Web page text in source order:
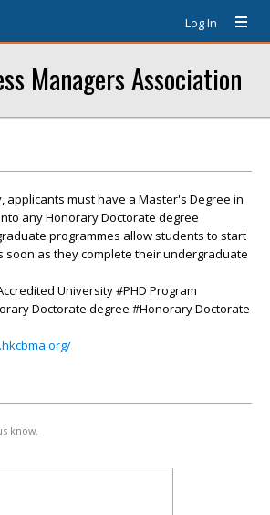
Log In
Managers Association
applicants must have a Master's Degree in
any Honorary Doctorate degree
programmes allow students to start
soon as they complete their undergraduate
University #PHD Program
Doctorate degree #Honorary Doctorate
know.